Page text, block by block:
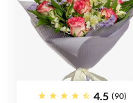
4.5 (90)